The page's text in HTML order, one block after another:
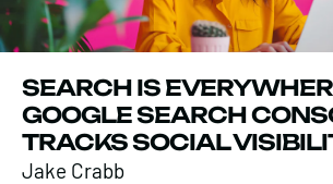
SEARCH IS
GOOGLE SEARCH
TRACKS SOCIAL
Jake Crabb